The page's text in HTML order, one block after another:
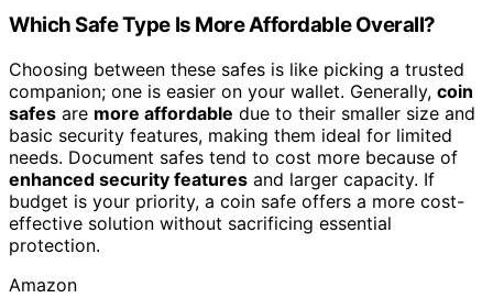
Which Safe Type Is More Affordable Overall?
Choosing between these safes is like picking a trusted
companion; one is easier on your wallet. Generally, coin
safes are more affordable due to their smaller size and
basic security features, making them ideal for limited
needs. Document safes tend to cost more because of
enhanced security features and larger capacity. If
budget is your priority, a coin safe offers a more cost-
effective solution without sacrificing essential
protection.
Amazon